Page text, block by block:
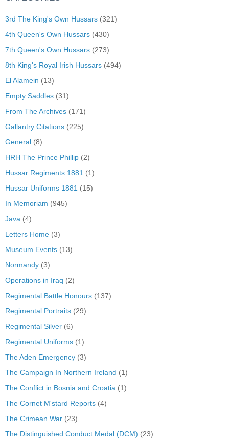
3rd The King's Own Hussars (321)
4th Queen's Own Hussars (430)
7th Queen's Own Hussars (273)
8th King's Royal Irish Hussars (494)
El Alamein (13)
Empty Saddles (31)
From The Archives (171)
Gallantry Citations (225)
General (8)
HRH The Prince Phillip (2)
Hussar Regiments 1881 (1)
Hussar Uniforms 1881 (15)
In Memoriam (945)
Java (4)
Letters Home (3)
Museum Events (13)
Normandy (3)
Operations in Iraq (2)
Regimental Battle Honours (137)
Regimental Portraits (29)
Regimental Silver (6)
Regimental Uniforms (1)
The Aden Emergency (3)
The Campaign In Northern Ireland (1)
The Conflict in Bosnia and Croatia (1)
The Cornet M'stard Reports (4)
The Crimean War (23)
The Distinguished Conduct Medal (DCM) (23)